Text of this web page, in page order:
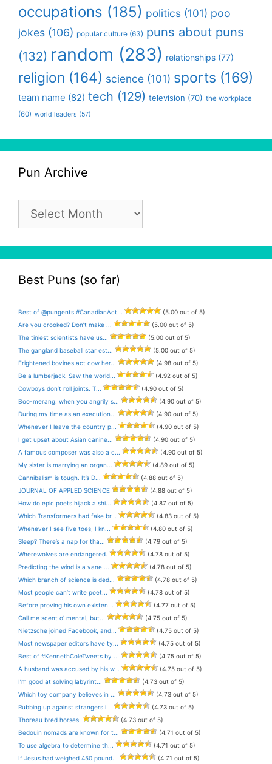
occupations (185) politics (101) poo
jokes (106) popular culture (63) puns about puns
(132) random (283) relationships (77)
religion (164) science (101) sports (169)
team name (82) tech (129) television (70) the workplace
(60) world leaders (57)
Pun Archive
Pun
Archive
Best Puns (so far)
Best of @pungents #CanadianAct...
(5.00 out of 5)
Are you crooked? Don’t make ...
(5.00 out of 5)
The tiniest scientists have us...
(5.00 out of 5)
The gangland baseball star est...
(5.00 out of 5)
Frightened bovines act cow her...
(4.98 out of 5)
Be a lumberjack. Saw the world...
(4.92 out of 5)
Cowboys don’t roll joints. T...
(4.90 out of 5)
Boo-merang: when you angrily s...
(4.90 out of 5)
During my time as an execution...
(4.90 out of 5)
Whenever I leave the country p...
(4.90 out of 5)
I get upset about Asian canine...
(4.90 out of 5)
A famous composer was also a c...
(4.90 out of 5)
My sister is marrying an organ...
(4.89 out of 5)
Cannibalism is tough. It’s D...
(4.88 out of 5)
JOURNAL OF APPLED SCIENCE
(4.88 out of 5)
How do epic poets hijack a shi...
(4.87 out of 5)
Which Transformers had fake br...
(4.83 out of 5)
Whenever I see five toes, I kn...
(4.80 out of 5)
Sleep? There’s a nap for tha...
(4.79 out of 5)
Wherewolves are endangered.
(4.78 out of 5)
Predicting the wind is a vane ...
(4.78 out of 5)
Which branch of science is ded...
(4.78 out of 5)
Most people can’t write poet...
(4.78 out of 5)
Before proving his own existen...
(4.77 out of 5)
Call me scent o’ mental, but...
(4.75 out of 5)
Nietzsche joined Facebook, and...
(4.75 out of 5)
Most newspaper editors have ty...
(4.75 out of 5)
Best of #KennethColeTweets by ...
(4.75 out of 5)
A husband was accused by his w...
(4.75 out of 5)
I’m good at solving labyrint...
(4.73 out of 5)
Which toy company believes in ...
(4.73 out of 5)
Rubbing up against strangers i...
(4.73 out of 5)
Thoreau bred horses.
(4.73 out of 5)
Bedouin nomads are known for t...
(4.71 out of 5)
To use algebra to determine th...
(4.71 out of 5)
If Jesus had weighed 450 pound...
(4.71 out of 5)